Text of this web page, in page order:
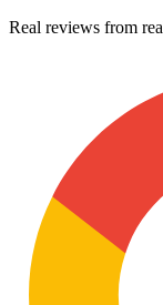
Real reviews from